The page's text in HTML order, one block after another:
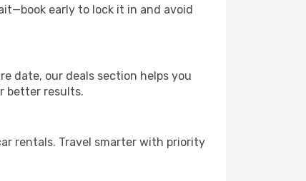
early to lock it in and avoid
date, our deals section helps you
better results.
rentals. Travel smarter with priority